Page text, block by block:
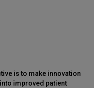
is to make innovation
improved patient